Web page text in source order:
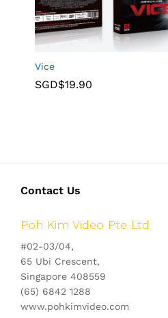
Vice
SGD$19.90
Contact Us
Poh Kim Video Pte Ltd
#02-03/04,
65 Ubi Crescent,
Singapore 408559
(65) 6842 1288
www.pohkimvideo.com